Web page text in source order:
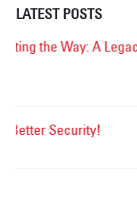
LATEST POSTS
Happy Flag Day
Are Your
Summer?
We’ve Got